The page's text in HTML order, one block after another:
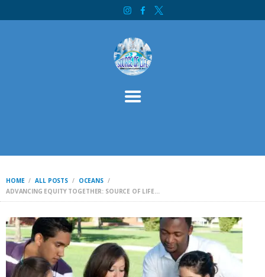
HOME ALL POSTS
OCEANS
ADVANCING EQUITY TOGETHER: SOURCE OF LIFE...
SERVICES
CONTACT
BIBLE STUDY